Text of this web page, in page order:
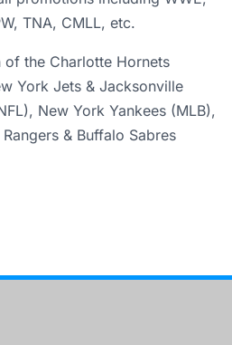
TNA, CMLL, etc.
of the Charlotte Hornets
York Jets & Jacksonville
New York Yankees (MLB),
& Buffalo Sabres